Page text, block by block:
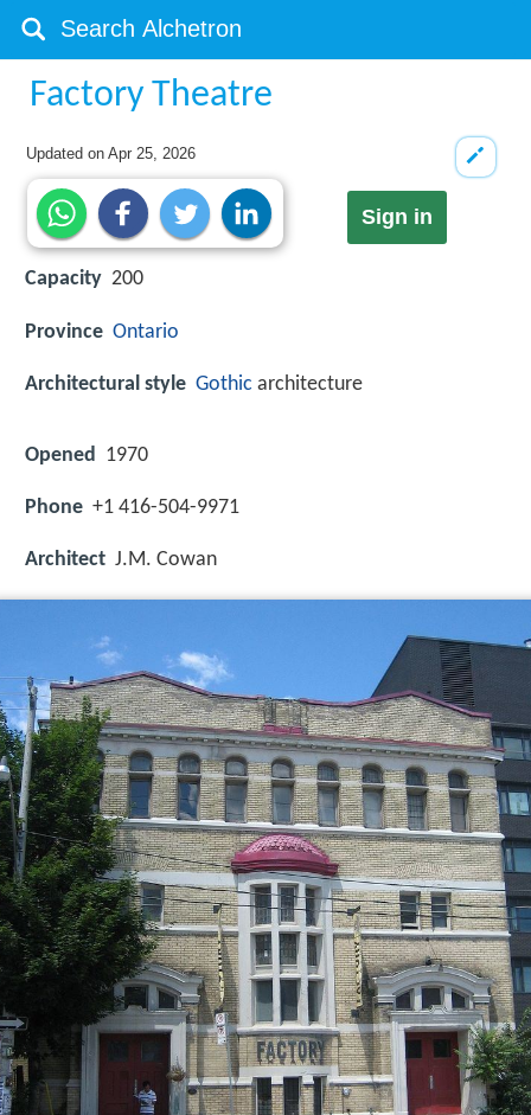
Factory Theatre
Updated onApr 25, 2026
Sign in
Capacity 200
Province Ontario
Architectural style Gothic architecture
Opened 1970
Phone +1 416-504-9971
Architect J.M. Cowan